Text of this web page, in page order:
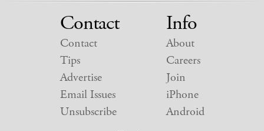
Contact
Contact
Tips
Advertise
Email Issues
Unsubscribe
Info
About
Careers
Join
iPhone
Android